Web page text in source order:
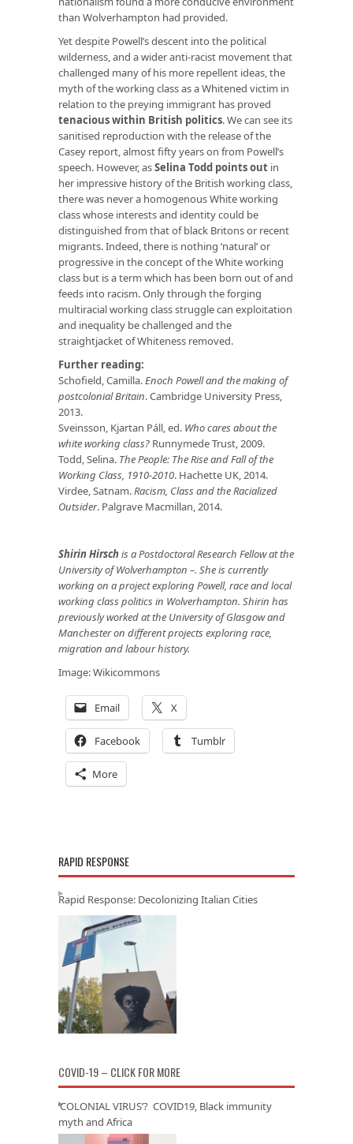
than Wolverhampton had provided.
Yet despite Powell’s descent into the political
wilderness, and a wider anti-racist movement that
challenged many of his more repellent ideas, the
myth of the working class as a Whitened victim in
relation to the preying immigrant has proved
tenacious within British politics. We can see its
sanitised reproduction with the release of the
Casey report, almost fifty years on from Powell’s
speech. However, asSelina Todd points out in
her impressive history of the British working class,
there was never a homogenous White working
class whose interests and identity could be
distinguished from that of black Britons or recent
migrants. Indeed, there is nothing ‘natural’ or
progressive in the concept of the White working
class but is a term which has been born out of and
feeds into racism. Only through the forging
multiracial working class struggle can exploitation
and inequality be challenged and the
straightjacket of Whiteness removed.
Further reading:
Schofield, Camilla.Enoch Powell and the making of
postcolonial Britain. Cambridge University Press,
2013.
Sveinsson, Kjartan Páll, ed. Who cares about the
white working class? Runnymede Trust, 2009.
Todd, Selina. The People: The Rise and Fall of the
Working Class, 1910-2010. Hachette UK, 2014.
Virdee, Satnam.Racism, Class and the Racialized
Outsider. Palgrave Macmillan, 2014.
Shirin Hirschis a Postdoctoral Research Fellow at the
University of Wolverhampton –. She is currently
working on a project exploring Powell, race and local
working class politics in Wolverhampton. Shirin has
previously worked at the University of Glasgow and
Manchester on different projects exploring race,
migration and labour history.
Image:Wikicommons
Email X
Facebook Tumblr
More
RAPID RESPONSE
Rapid Response: Decolonizing Italian Cities
COVID-19 – CLICK FOR MORE
‘COLONIAL VIRUS’? COVID19, Black immunity
myth and Africa